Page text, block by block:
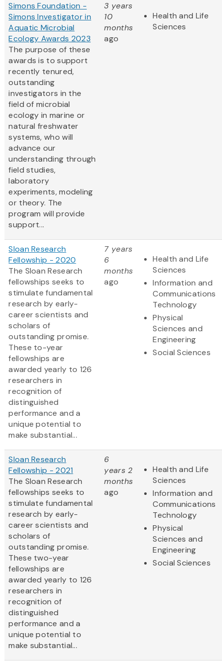
Simons Foundation -
Simons Investigator in
Aquatic Microbial
Ecology Awards 2023
The purpose of these
awards is to support
recently tenured,
outstanding
investigators in the
field of microbial
ecology in marine or
natural freshwater
systems, who will
advance our
understanding through
field studies,
laboratory
experiments, modeling
or theory. The
program will provide
support...
3 years
10
months
ago
Health and Life
Sciences
Sloan Research
Fellowship - 2020
The Sloan Research
fellowships seeks to
stimulate fundamental
research by early-
career scientists and
scholars of
outstanding promise.
These to-year
fellowships are
awarded yearly to 126
researchers in
recognition of
distinguished
performance and a
unique potential to
make substantial...
7 years
6
months
ago
Health and Life
Sciences
Information and
Communications
Technology
Physical
Sciences and
Engineering
Social Sciences
Sloan Research
Fellowship - 2021
The Sloan Research
fellowships seeks to
stimulate fundamental
research by early-
career scientists and
scholars of
outstanding promise.
These two-year
fellowships are
awarded yearly to 126
researchers in
recognition of
distinguished
performance and a
unique potential to
make substantial...
6
years 2
months
ago
Health and Life
Sciences
Information and
Communications
Technology
Physical
Sciences and
Engineering
Social Sciences